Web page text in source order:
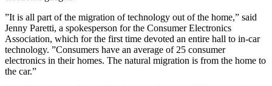
”It is all part of the migration of technology out of the home,” said
Jenny Paretti, a spokesperson for the Consumer Electronics
Association, which for the first time devoted an entire hall to in-car
technology. ”Consumers have an average of 25 consumer
electronics in their homes. The natural migration is from the home to
the car.”